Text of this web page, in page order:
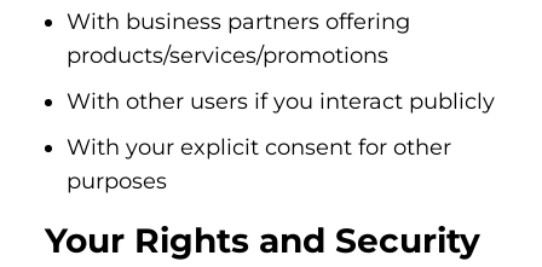
With business partners offering
products/services/promotions
With other users if you interact publicly
With your explicit consent for other
purposes
Your Rights and Security